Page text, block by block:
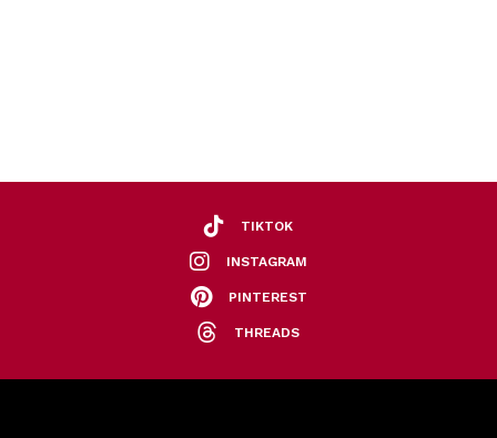
TIKTOK
INSTAGRAM
PINTEREST
THREADS